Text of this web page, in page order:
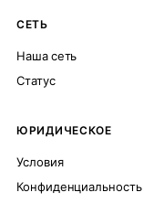
СЕТЬ
Наша сеть
Статус
ЮРИДИЧЕСКОЕ
Условия
Конфиденциальность